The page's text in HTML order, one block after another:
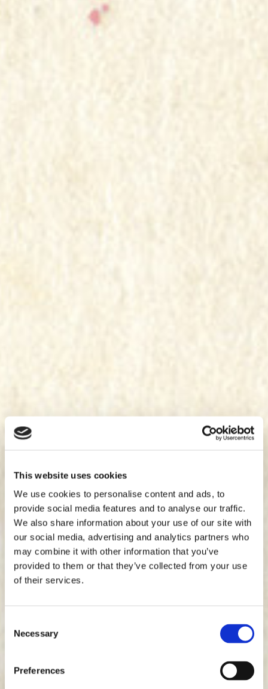
This website uses cookies
We use cookies to personalise content and ads, to
provide social media features and to analyse our traffic.
We also share information about your use of our site with
our social media, advertising and analytics partners who
may combine it with other information that you’ve
provided to them or that they’ve collected from your use
of their services.
Selection
Necessary
Preferences